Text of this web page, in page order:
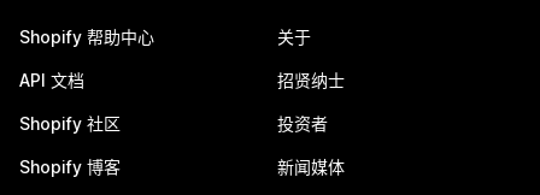
Shopify 帮助中心
API 文档
Shopify 社区
Shopify 博客
关于
招贤纳士
投资者
新闻媒体